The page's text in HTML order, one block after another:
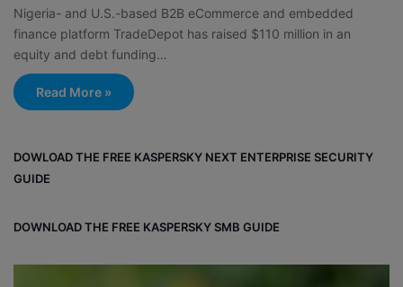
Nigeria- and U.S.-based B2B eCommerce and embedded
finance platform TradeDepot has raised $110 million in an
equity and debt funding…
Read More »
DOWLOAD THE FREE KASPERSKY NEXT ENTERPRISE SECURITY
GUIDE
DOWNLOAD THE FREE KASPERSKY SMB GUIDE